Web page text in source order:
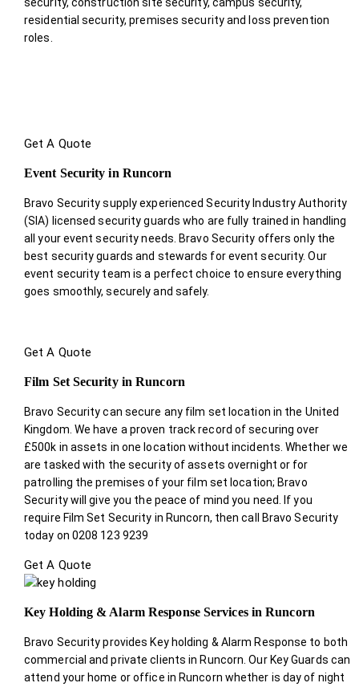
residential security, premises security and loss prevention
roles.
Get A Quote
Event Security in Runcorn
Bravo Security supply experienced Security Industry Authority
(SIA) licensed security guards who are fully trained in handling
all your event security needs. Bravo Security offers only the
best security guards and stewards for event security. Our
event security team is a perfect choice to ensure everything
goes smoothly, securely and safely.
Get A Quote
Film Set Security in Runcorn
Bravo Security can secure any film set location in the United
Kingdom. We have a proven track record of securing over
£500k in assets in one location without incidents. Whether we
are tasked with the security of assets overnight or for
patrolling the premises of your film set location; Bravo
Security will give you the peace of mind you need. If you
require Film Set Security in Runcorn, then call Bravo Security
today on 0208 123 9239
Get A Quote
Key Holding & Alarm Response Services in Runcorn
Bravo Security provides Key holding & Alarm Response to both
commercial and private clients in Runcorn. Our Key Guards can
attend your home or office in Runcorn whether is day of night